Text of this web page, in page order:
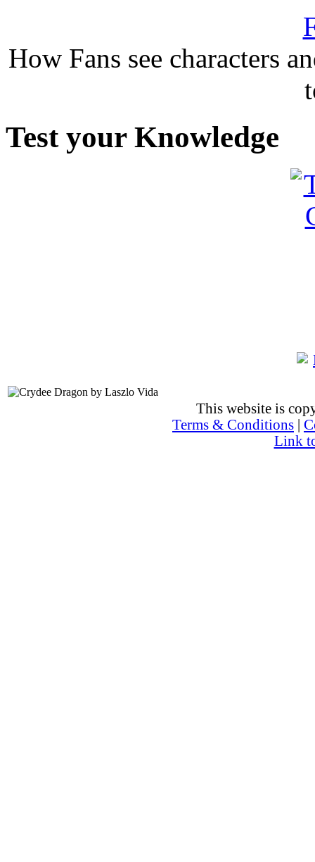
How Fans see characters
Test your Knowledge
This website is
Terms & Conditions
Link